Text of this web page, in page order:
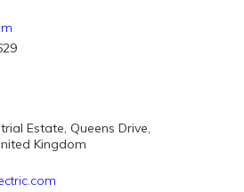
Estate, Queens Drive,
Kingdom